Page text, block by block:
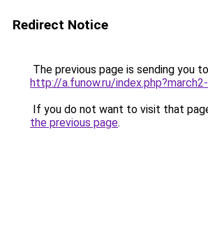
Redirect Notice
The previous page is sending you to
http://a.funow.ru/
If you do not want to visit that
the previous page.